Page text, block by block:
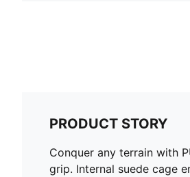
PRODUCT STORY
Conquer any terrain with
grip. Internal suede cage